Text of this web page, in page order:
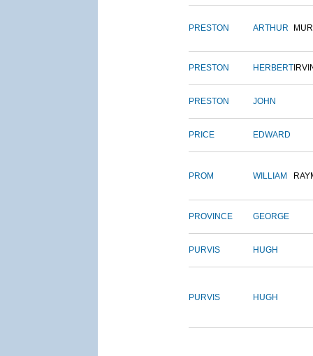
PRESTON ARTHUR
PRESTON HERBERT
PRESTON JOHN
PRICE EDWARD
PROM WILLIAM
PROVINCE GEORGE
PURVIS HUGH
PURVIS HUGH